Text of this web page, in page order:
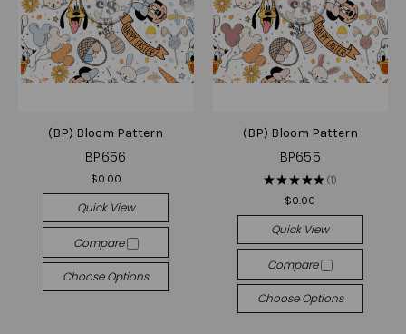
(BP) Bloom Pattern
BP656
$0.00
Quick View
Compare
Choose Options
(BP) Bloom Pattern
BP655
★ ★ ★ ★★ 1
1
$0.00
Quick View
Compare
Choose Options